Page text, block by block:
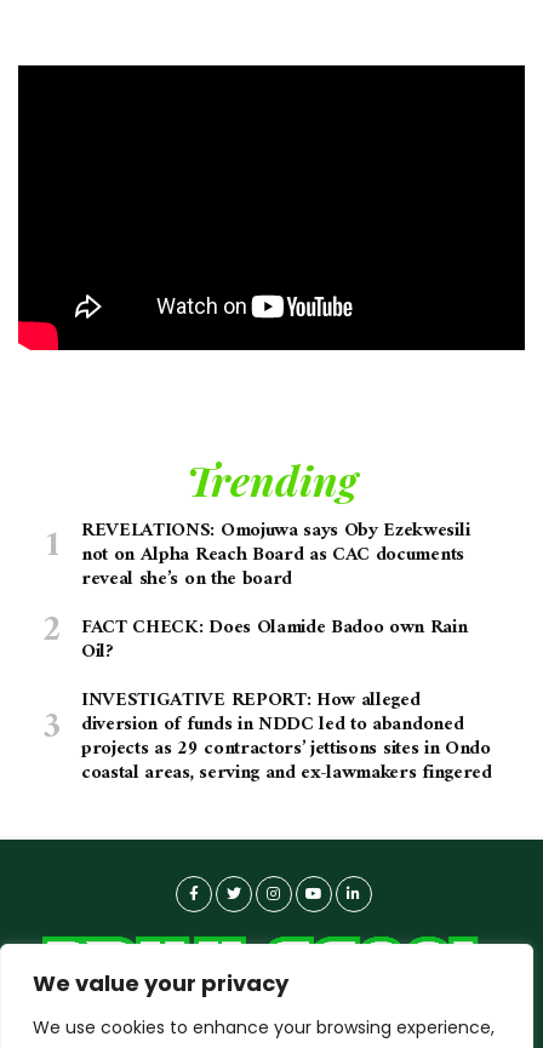
We value your privacy
We use cookies to enhance your browsing experience,
Trending
REVELATIONS: Omojuwa says Oby Ezekwesili
not on Alpha Reach Board as CAC documents
reveal she’s on the board
FACT CHECK: Does Olamide Badoo own Rain
Oil?
INVESTIGATIVE REPORT: How alleged
diversion of funds in NDDC led to abandoned
projects as 29 contractors’ jettisons sites in Ondo
coastal areas, serving and ex-lawmakers fingered